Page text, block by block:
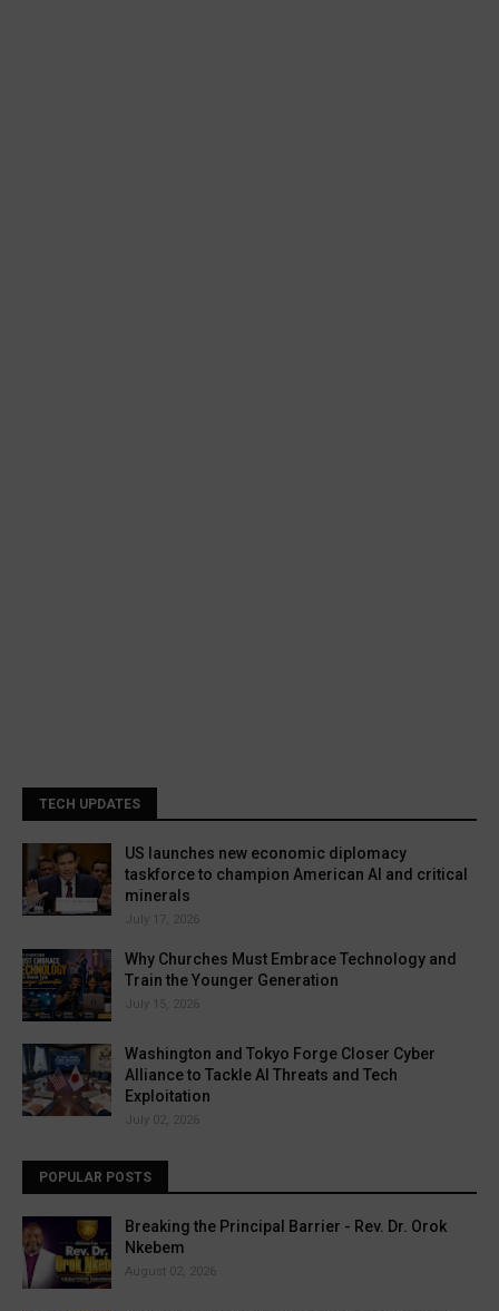
TECH UPDATES
US launches new economic diplomacy
taskforce to champion American AI and critical
minerals
July 17, 2026
Why Churches Must Embrace Technology and
Train the Younger Generation
July 15, 2026
Washington and Tokyo Forge Closer Cyber
Alliance to Tackle AI Threats and Tech
Exploitation
July 02, 2026
POPULAR POSTS
Breaking the Principal Barrier - Rev. Dr. Orok
Nkebem
August 02, 2026